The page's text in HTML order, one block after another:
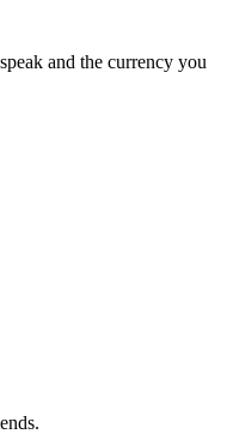
and the currency you